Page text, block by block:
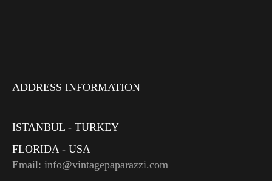
ADDRESS INFORMATION
ISTANBUL - TURKEY
FLORIDA - USA
Email: info@vintagepaparazzi.com